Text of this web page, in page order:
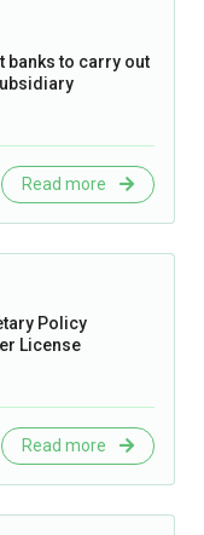
banks to carry out
Read more
Policy
License
Read more